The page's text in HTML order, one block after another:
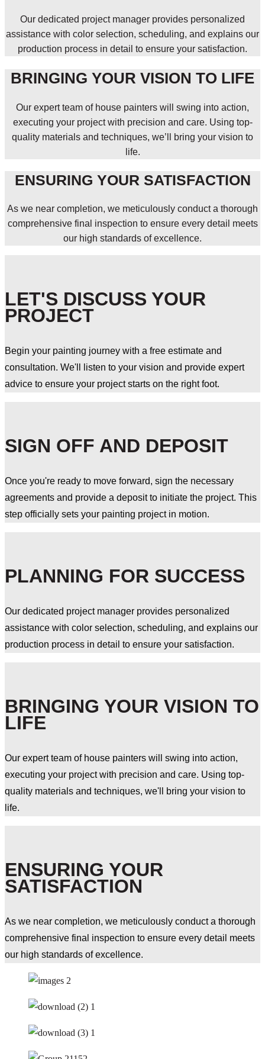
Our dedicated project manager provides personalized
assistance with color selection, scheduling, and explains our
production process in detail to ensure your satisfaction.
BRINGING YOUR VISION TO LIFE
Our expert team of house painters will swing into action,
executing your project with precision and care. Using top-
quality materials and techniques, we’ll bring your vision to
life.
ENSURING YOUR SATISFACTION
As we near completion, we meticulously conduct a thorough
comprehensive final inspection to ensure every detail meets
our high standards of excellence.
LET'S DISCUSS YOUR
PROJECT
Begin your painting journey with a free estimate and
consultation. We'll listen to your vision and provide expert
advice to ensure your project starts on the right foot.
SIGN OFF AND DEPOSIT
Once you're ready to move forward, sign the necessary
agreements and provide a deposit to initiate the project. This
step officially sets your painting project in motion.
PLANNING FOR SUCCESS
Our dedicated project manager provides personalized
assistance with color selection, scheduling, and explains our
production process in detail to ensure your satisfaction.
BRINGING YOUR VISION TO
LIFE
Our expert team of house painters will swing into action,
executing your project with precision and care. Using top-
quality materials and techniques, we'll bring your vision to
life.
ENSURING YOUR
SATISFACTION
As we near completion, we meticulously conduct a thorough
comprehensive final inspection to ensure every detail meets
our high standards of excellence.